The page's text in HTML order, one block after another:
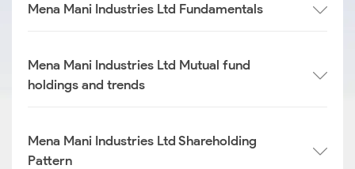
Mena Mani Industries Ltd Fundamentals
Mena Mani Industries Ltd Mutual fund
holdings and trends
Mena Mani Industries Ltd Shareholding
Pattern